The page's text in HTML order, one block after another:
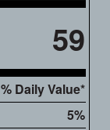
59
% Daily Value*
5%